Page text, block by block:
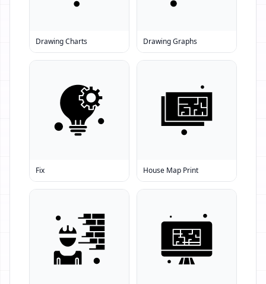
Drawing Charts Drawing Graphs
Fix House Map Print